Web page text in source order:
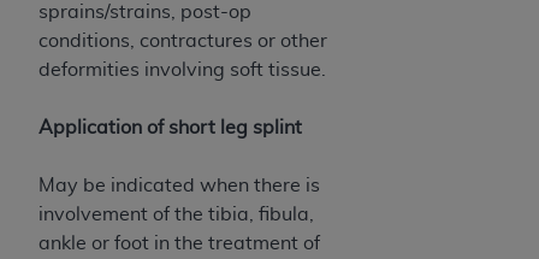
sprains/strains, post-op
conditions, contractures or other
deformities involving soft tissue.
Application of short leg splint
May be indicated when there is
involvement of the tibia, fibula,
ankle or foot in the treatment of